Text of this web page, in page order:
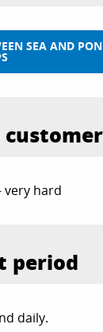
SEA AND
very hard
period
daily.